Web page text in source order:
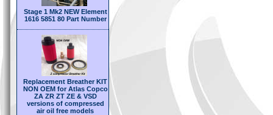
Stage 1 Mk2 NEW Element
1616 5851 80 Part Number
Replacement Breather KIT
NON OEM for Atlas Copco
ZA ZR ZT ZE & VSD
versions of compressed
air oil free models